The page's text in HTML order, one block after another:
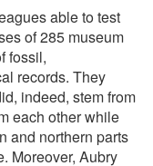
able to test
of 285 museum
fossil,
records. They
indeed, stem from
each other while
and northern parts
Moreover, Aubry